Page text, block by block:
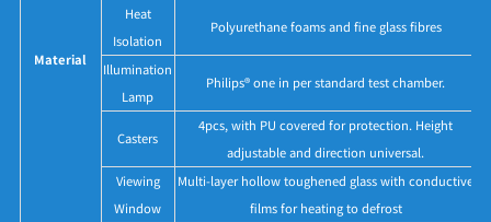
Material
Heat
Isolation
Polyurethane foams and fine glass fibres
Illumination
Lamp
Philips® one in per standard test chamber.
Casters
4pcs, with PU covered for protection. Height
adjustable and direction universal.
Viewing
Window
Multi-layer hollow toughened glass with conductive
films for heating to defrost